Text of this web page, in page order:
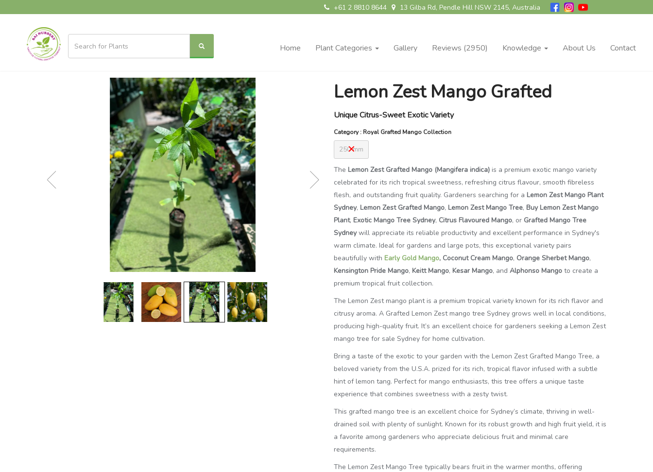
13 Gilba Rd, Pendle Hill NSW 2145, Australia
+61 2 8810 8644
Home Plant Categories Gallery Reviews (2950) Knowledge About Us Contact
Lemon Zest Mango Grafted
Unique Citrus-Sweet Exotic Variety
Category : Royal Grafted Mango Collection
250 mm
The Lemon Zest Grafted Mango (Mangifera indica) is a premium exotic mango variety
celebrated for its rich tropical sweetness, refreshing citrus flavour, smooth fibreless
flesh, and outstanding fruit quality. Gardeners searching for a Lemon Zest Mango Plant
Sydney, Lemon Zest Grafted Mango, Lemon Zest Mango Tree, Buy Lemon Zest Mango
Plant, Exotic Mango Tree Sydney, Citrus Flavoured Mango, or Grafted Mango Tree
Sydneywill appreciate its reliable productivity and excellent performance in Sydney's
warm climate. Ideal for gardens and large pots, this exceptional variety pairs
beautifully with EarlyGold Mango, Coconut Cream Mango, Orange Sherbet Mango,
Kensington Pride Mango, Keitt Mango, Kesar Mango, and Alphonso Mango to create a
premium tropical fruit collection.
The Lemon Zest mango plant is a premium tropical variety known for its rich flavor and
citrusy aroma. A Grafted Lemon Zest mango tree Sydney grows well in local conditions,
producing high-quality fruit. It’s an excellent choice for gardeners seeking a Lemon Zest
mango tree for sale Sydney for home cultivation.
Bring a taste of the exotic to your garden with the Lemon Zest Grafted Mango Tree, a
beloved variety from the U.S.A. prized for its rich, tropical flavor infused with a subtle
hint of lemon tang. Perfect for mango enthusiasts, this tree offers a unique taste
experience that combines sweetness with a zesty twist.
This grafted mango tree is an excellent choice for Sydney’s climate, thriving in well-
drained soil with plenty of sunlight. Known for its robust growth and high fruit yield, it is
a favorite among gardeners who appreciate delicious fruit and minimal care
requirements.
The Lemon Zest Mango Tree typically bears fruit in the warmer months, offering